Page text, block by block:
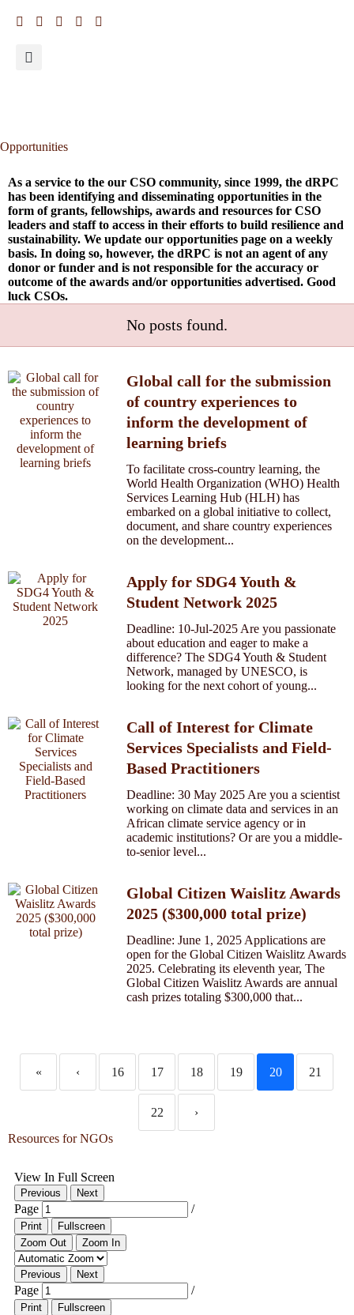
Opportunities
As a service to the our CSO community, since 1999, the dRPC
has been identifying and disseminating opportunities in the
form of grants, fellowships, awards and resources for CSO
leaders and staff to access in their efforts to build resilience and
sustainability. We update our opportunities page on a weekly
basis. In doing so, however, the dRPC is not an agent of any
donor or funder and is not responsible for the accuracy or
outcome of the awards and/or opportunities advertised. Good
luck CSOs.
No posts found.
Global call for the submission
of country experiences to
inform the development of
learning briefs
To facilitate cross-country learning, the
World Health Organization (WHO) Health
Services Learning Hub (HLH) has
embarked on a global initiative to collect,
document, and share country experiences
on the development...
Apply for SDG4 Youth &
Student Network 2025
Deadline: 10-Jul-2025 Are you passionate
about education and eager to make a
difference? The SDG4 Youth & Student
Network, managed by UNESCO, is
looking for the next cohort of young...
Call of Interest for Climate
Services Specialists and Field-
Based Practitioners
Deadline: 30 May 2025 Are you a scientist
working on climate data and services in an
African climate service agency or in
academic institutions? Or are you a middle-
to-senior level...
Global Citizen Waislitz Awards
2025 ($300,000 total prize)
Deadline: June 1, 2025 Applications are
open for the Global Citizen Waislitz Awards
2025. Celebrating its eleventh year, The
Global Citizen Waislitz Awards are annual
cash prizes totaling $300,000 that...
« ‹ 16 17 18 19 20 21
22
›
Resources for NGOs